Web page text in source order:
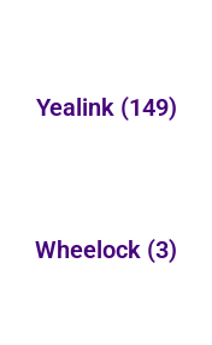
Yealink (149)
Wheelock (3)